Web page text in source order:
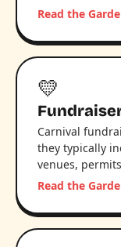
Read the
💛
Carnival
they typically
venues,
Read the